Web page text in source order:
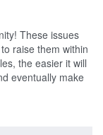
These issues
raise them within
the easier it will
eventually make